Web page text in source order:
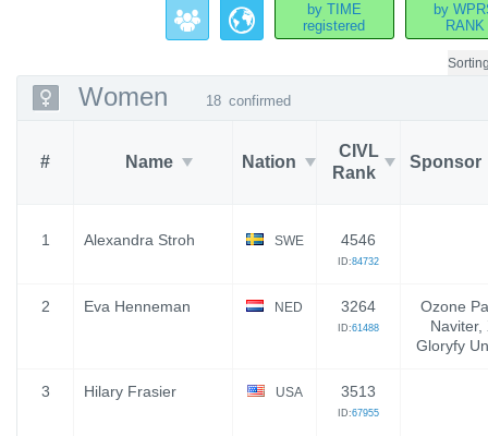
by TIME
registered
by
RANK
Women 18 confirmed
# Name Nation
CIVL
Rank
Sponsor
1 Alexandra Stroh SWE 4546
ID:84732
2 Eva Henneman NED 3264
ID:61488
Ozone
Naviter,
Gloryfy
3 Hilary Frasier USA 3513
ID:67955